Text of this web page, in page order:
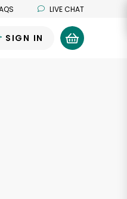
LIVE CHAT
SIGN IN